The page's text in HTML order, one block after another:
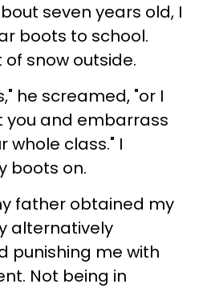
seven years old, I
boots to school.
of snow outside.
he screamed, "or I
you and embarrass
whole class." I
boots on.
father obtained my
alternatively
punishing me with
Not being in